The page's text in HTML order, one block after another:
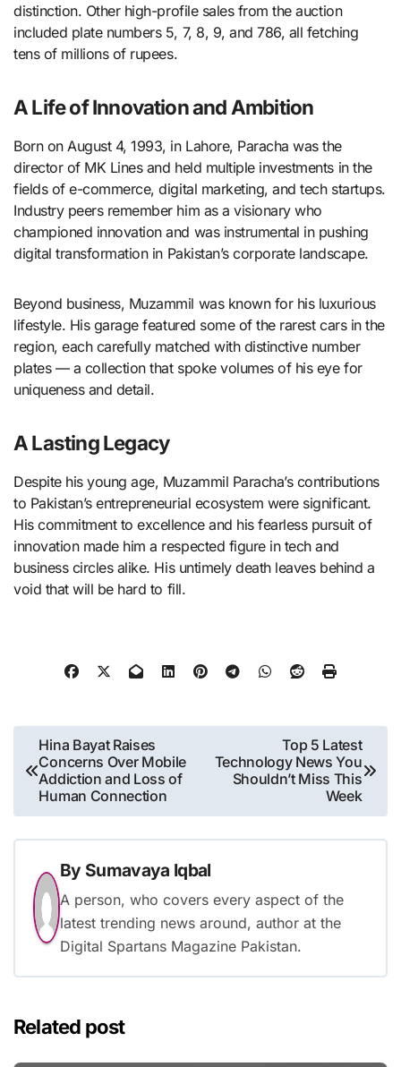
distinction. Other high-profile sales from the auction
included plate numbers 5, 7, 8, 9, and 786, all fetching
tens of millions of rupees.
A Life of Innovation and Ambition
Born on August 4, 1993, in Lahore, Paracha was the
director of MK Lines and held multiple investments in the
fields of e-commerce, digital marketing, and tech startups.
Industry peers remember him as a visionary who
championed innovation and was instrumental in pushing
digital transformation in Pakistan’s corporate landscape.
Beyond business, Muzammil was known for his luxurious
lifestyle. His garage featured some of the rarest cars in the
region, each carefully matched with distinctive number
plates — a collection that spoke volumes of his eye for
uniqueness and detail.
A Lasting Legacy
Despite his young age, Muzammil Paracha’s contributions
to Pakistan’s entrepreneurial ecosystem were significant.
His commitment to excellence and his fearless pursuit of
innovation made him a respected figure in tech and
business circles alike. His untimely death leaves behind a
void that will be hard to fill.
Post
navigation
Hina Bayat Raises
Concerns Over Mobile
Addiction and Loss of
Human Connection
Top 5 Latest
Technology News You
Shouldn’t Miss This
Week
By Sumavaya Iqbal
A person, who covers every aspect of the
latest trending news around, author at the
Digital Spartans Magazine Pakistan.
Related post